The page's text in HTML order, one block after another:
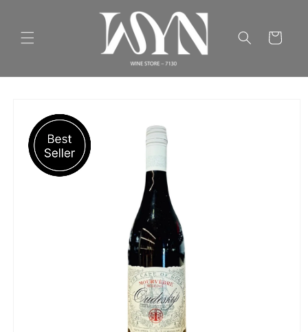
Cart
information